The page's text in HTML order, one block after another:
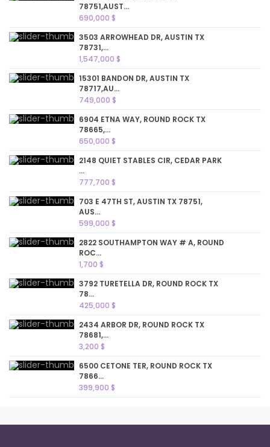
78751,AUST...
690,000 $
3503 ARROWHEAD DR, AUSTIN TX
78731,...
1,547,000 $
15301 BANDON DR, AUSTIN TX
78717,AU...
749,000 $
6904 ETNA WAY, ROUND ROCK TX
78665,...
650,000 $
2148 QUIET STABLES CIR, CEDAR PARK
...
777,700 $
703 E 47TH ST, AUSTIN TX 78751,
AUS...
599,000 $
2822 SOUTHAMPTON WAY # A, ROUND
ROC...
1,700 $
3792 TURETELLA DR, ROUND ROCK TX
78...
425,000 $
2434 ARBOR DR, ROUND ROCK TX
78681,...
3,200 $
6500 CETONE TER, ROUND ROCK TX
7866...
399,900 $